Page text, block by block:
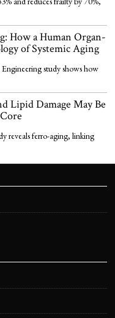
How a Human Organ-
of Systemic Aging
study shows how
Lipid Damage May Be
reveals ferro-aging, linking